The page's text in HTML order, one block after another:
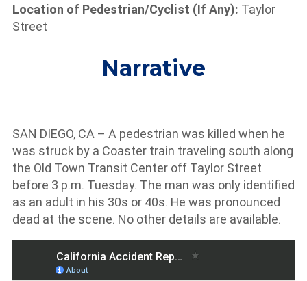
Location of Pedestrian/Cyclist (If Any): Taylor
Street
Narrative
SAN DIEGO, CA – A pedestrian was killed when he
was struck by a Coaster train traveling south along
the Old Town Transit Center off Taylor Street
before 3 p.m. Tuesday. The man was only identified
as an adult in his 30s or 40s. He was pronounced
dead at the scene. No other details are available.